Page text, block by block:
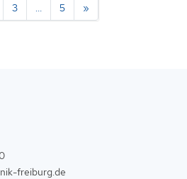
3 … 5 »
freiburg.de